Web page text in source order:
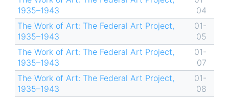
1935–1943
04
The Work of Art: The Federal Art Project,
1935–1943
01-
05
The Work of Art: The Federal Art Project,
1935–1943
01-
07
The Work of Art: The Federal Art Project,
1935–1943
01-
08